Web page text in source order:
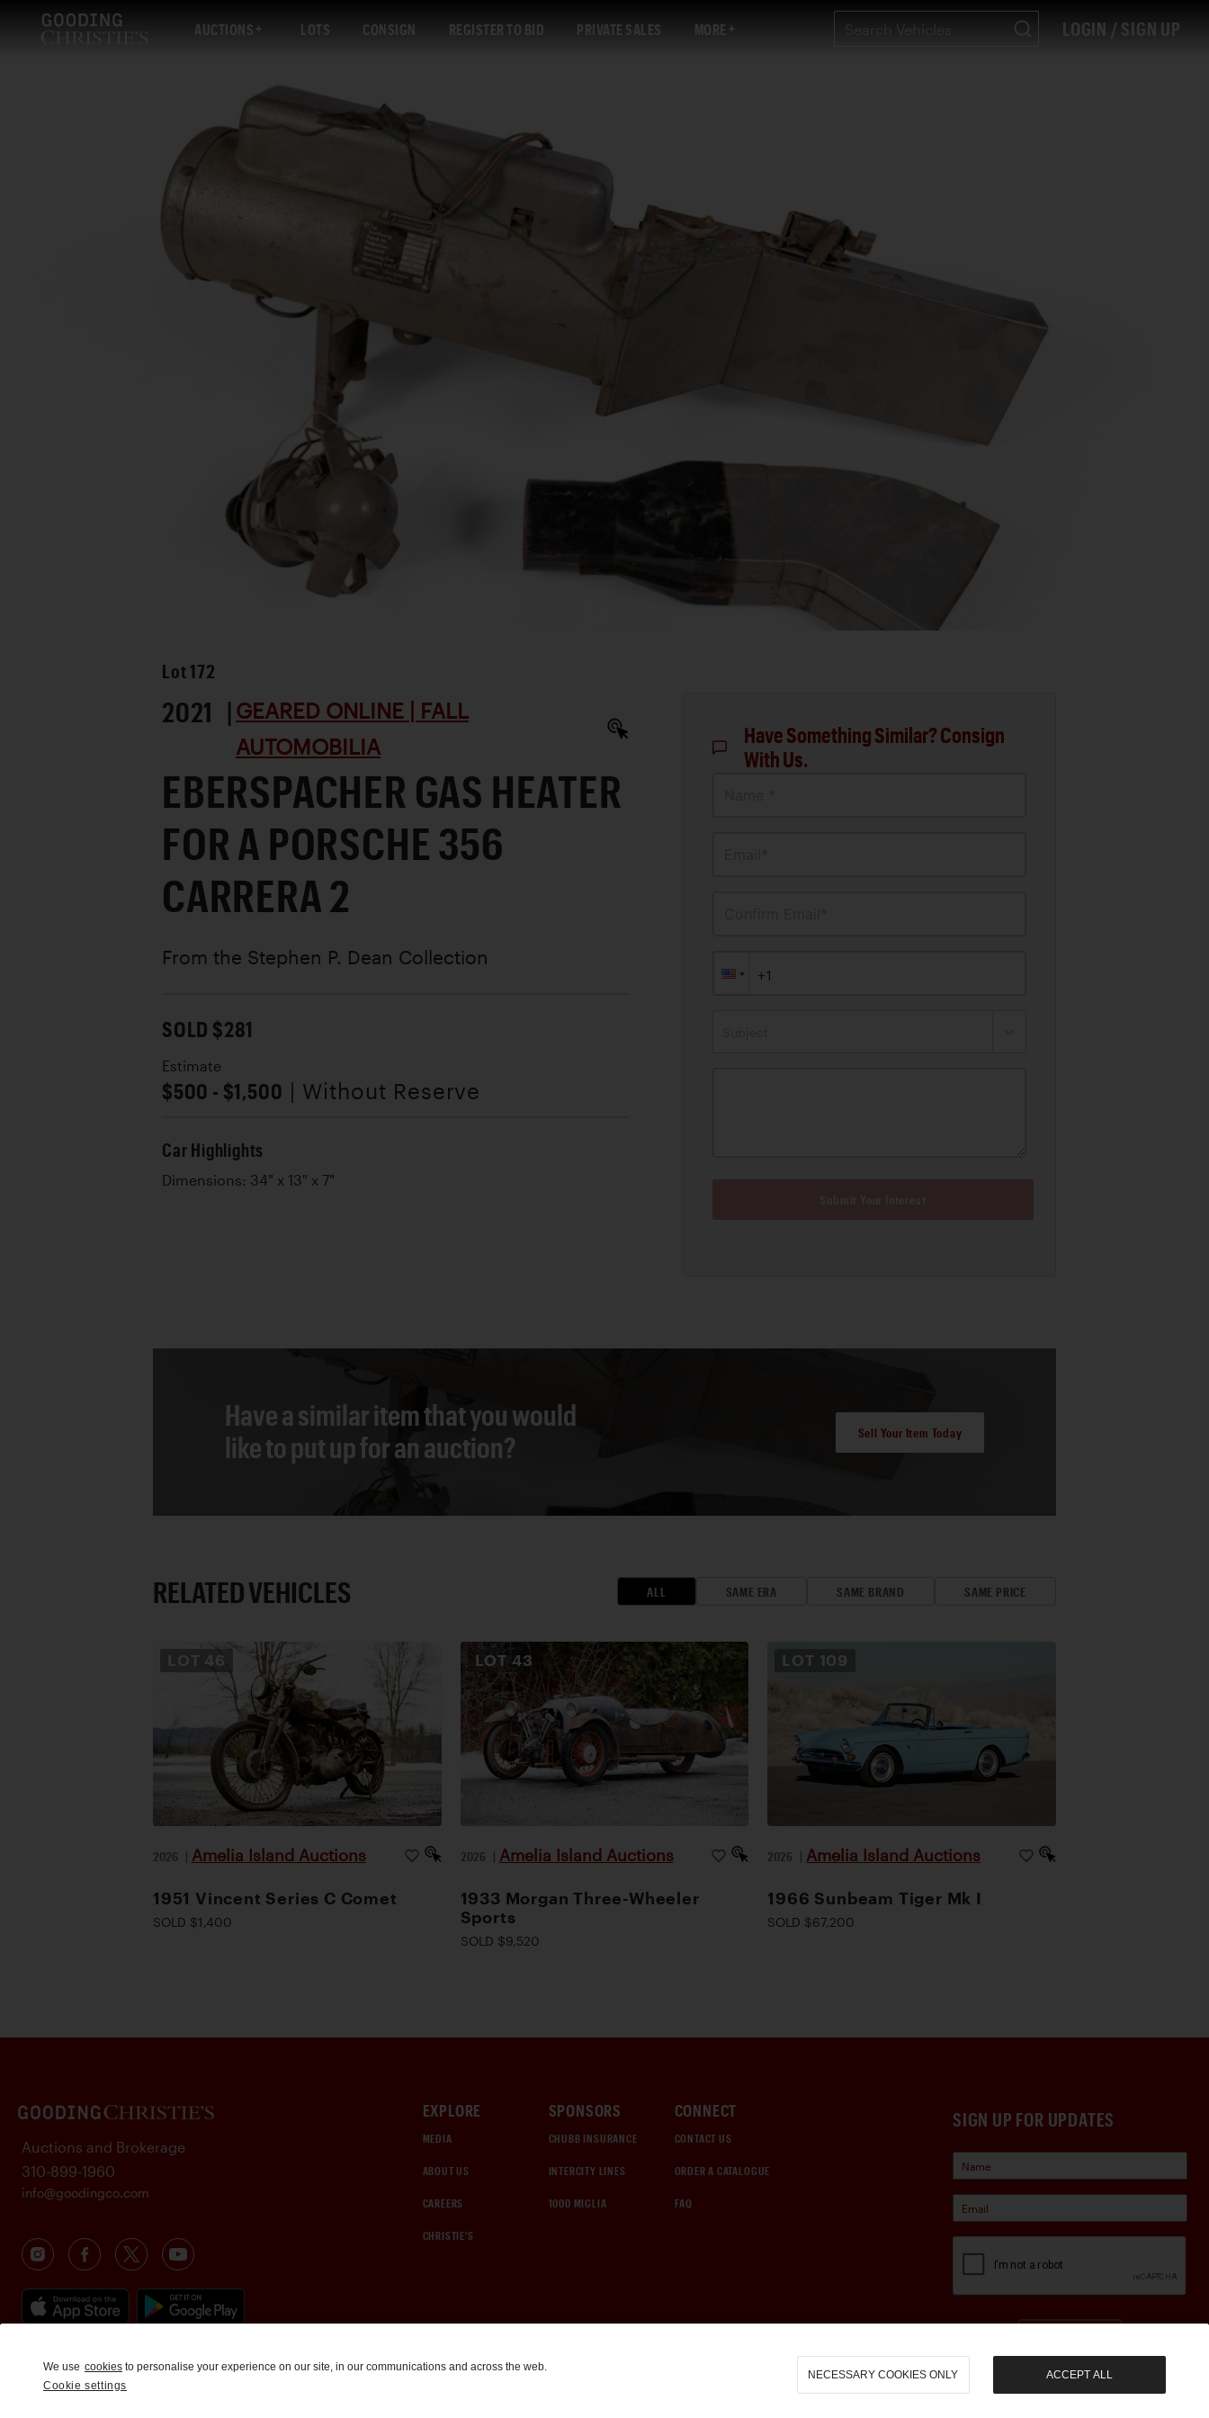
AUCTIONS LOTS CONSIGN REGISTER TO BID PRIVATE SALES MORE LOGIN / SIGN UP
Lot 172
2021 | GEARED ONLINE | FALL
AUTOMOBILIA
EBERSPACHER GAS HEATER
FOR A PORSCHE 356
CARRERA 2
From the Stephen P. Dean Collection
SOLD $281
Estimate
$500 - $1,500 | Without Reserve
Car Highlights
Dimensions: 34" x 13" x 7"
Have Something Similar? Consign
With Us.
Have a similar item that you would
like to put up for an auction?
Sell Your Item Today
RELATED VEHICLES ALL SAME ERA SAME BRAND SAME PRICE
LOT 46
2026 | Amelia Island Auctions
1951 Vincent Series C Comet
SOLD $1,400
LOT 43
2026 | Amelia Island Auctions
1933 Morgan Three-Wheeler
Sports
SOLD $9,520
LOT 109
2026 | Amelia Island Auctions
1966 Sunbeam Tiger Mk I
SOLD $67,200
SIGN UP FOR UPDATES
EXPLORE
MEDIA
ABOUT US
CAREERS
CHRISTIE'S
SPONSORS
CHUBB INSURANCE
INTERCITY LINES
1000 MIGLIA
CONNECT
CONTACT US
ORDER A CATALOGUE
FAQ
Auctions and Brokerage
310-899-1960
info@goodingco.com
We use cookies to personalise your experience on our site, in our communications and across the web.
Cookie settings
NECESSARY COOKIES ONLY ACCEPT ALL